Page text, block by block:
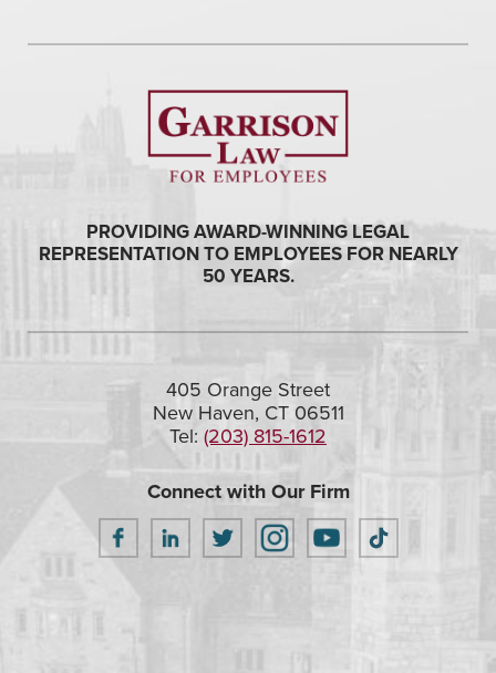
PROVIDING AWARD-WINNING LEGAL
REPRESENTATION TO EMPLOYEES FOR NEARLY
50 YEARS.
405 Orange Street
New Haven, CT 06511
Tel: (203) 815-1612
Connect with Our Firm